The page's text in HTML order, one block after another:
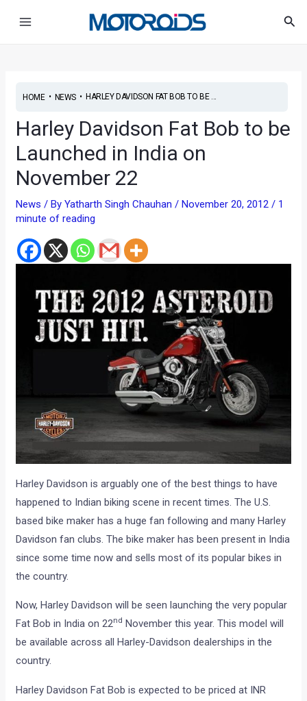
HOME• NEWS• HARLEY DAVIDSON FAT BOB TO BE ...
Harley Davidson Fat Bob to be
Launched in India on
November 22
News / ByYatharth Singh Chauhan/November 20, 2012/ 1
minute of reading
Harley Davidson is arguably one of the best things to have
happened to Indian biking scene in recent times. The U.S.
based bike maker has a huge fan following and many Harley
Davidson fan clubs. The bike maker has been present in India
since some time now and sells most of its popular bikes in
the country.
Now, Harley Davidson will be seen launching the very popular
Fat Bob in India on 22nd November this year. This model will
be available across all Harley-Davidson dealerships in the
country.
Harley Davidson Fat Bob is expected to be priced at INR
navigation